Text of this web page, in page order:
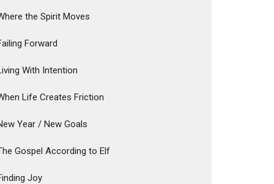
the Spirit Moves
Forward
With Intention
Life Creates Friction
Year / New Goals
Gospel According to Elf
Joy